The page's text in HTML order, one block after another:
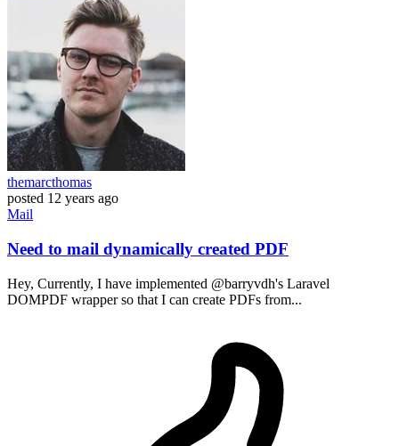
themarcthomas
posted 12 years ago
Mail
Need to mail dynamically created PDF
Hey, Currently, I have implemented @barryvdh's Laravel
DOMPDF wrapper so that I can create PDFs from...